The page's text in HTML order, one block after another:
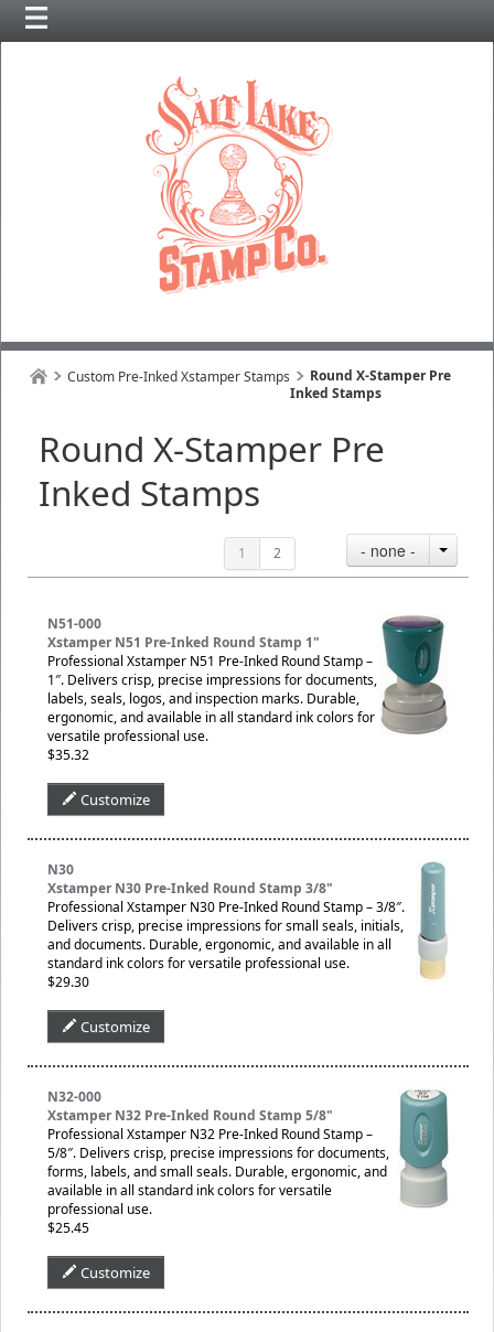
Custom Pre-Inked Xstamper Stamps
Round X-Stamper Pre
Inked Stamps
Round X-Stamper Pre
Inked Stamps
1 2 - none -
N51-000
Xstamper N51 Pre-Inked Round Stamp 1"
Professional Xstamper N51 Pre-Inked Round Stamp –
1″. Delivers crisp, precise impressions for documents,
labels, seals, logos, and inspection marks. Durable,
ergonomic, and available in all standard ink colors for
versatile professional use.
$35.32
Customize
N30
Xstamper N30 Pre-Inked Round Stamp 3/8"
Professional Xstamper N30 Pre-Inked Round Stamp – 3/8″.
Delivers crisp, precise impressions for small seals, initials,
and documents. Durable, ergonomic, and available in all
standard ink colors for versatile professional use.
$29.30
Customize
N32-000
Xstamper N32 Pre-Inked Round Stamp 5/8"
Professional Xstamper N32 Pre-Inked Round Stamp –
5/8″. Delivers crisp, precise impressions for documents,
forms, labels, and small seals. Durable, ergonomic, and
available in all standard ink colors for versatile
professional use.
$25.45
Customize